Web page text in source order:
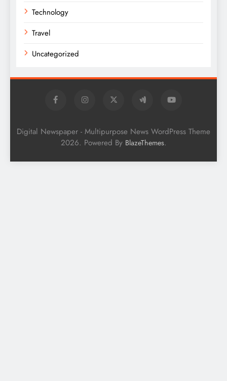
Technology
Travel
Uncategorized
Digital Newspaper - Multipurpose News WordPress Theme
2026. Powered By BlazeThemes.